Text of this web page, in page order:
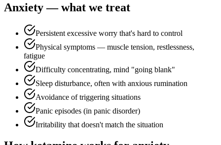
Anxiety— what we treat
Persistent excessive worry that's hard to control
Physical symptoms — muscle tension, restlessness,
fatigue
Difficulty concentrating, mind "going blank"
Sleep disturbance, often with anxious rumination
Avoidance of triggering situations
Panic episodes (in panic disorder)
Irritability that doesn't match the situation